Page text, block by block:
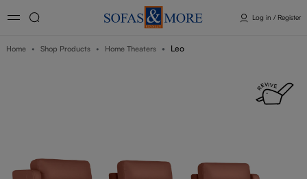
Log in / Register
Home Shop Products Home Theaters Leo